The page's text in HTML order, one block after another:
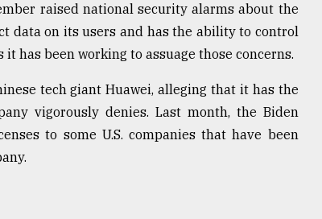
raised national security alarms about the
data on its users and has the ability to control
has been working to assuage those concerns.
tech giant Huawei, alleging that it has the
vigorously denies. Last month, the Biden
to some U.S. companies that have been